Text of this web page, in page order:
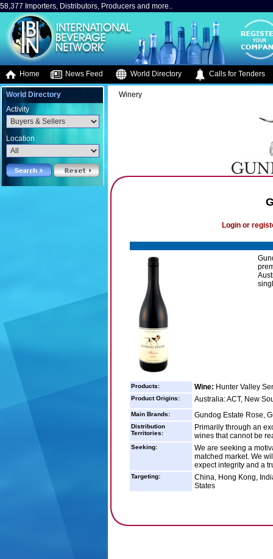
58,377 Importers, Distributors, Producers and more..
Home News Feed World Directory Calls for Tenders
World Directory
Activity
Location
Winery
Login or
Products: Wine: Hunter Valley
Product Origins: Australia: ACT, New
Main Brands: Gundog Estate Rose,
Distribution
Territories:
Primarily through an
wines that cannot be
Seeking:
We are seeking a
matched market. We
expect integrity and a
Targeting:
China, Hong Kong,
States